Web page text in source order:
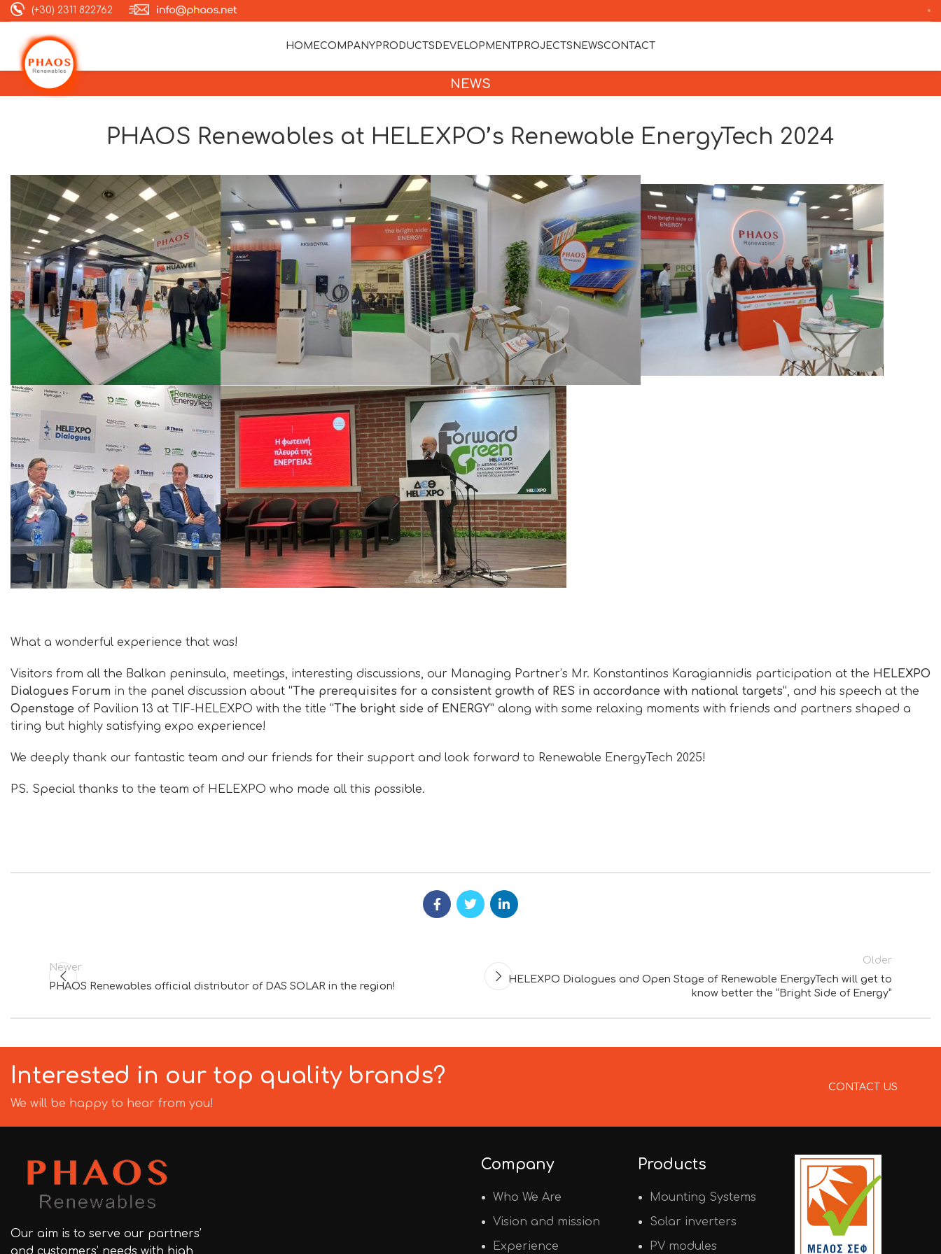
(+30) 2311 822762
HOMECOMPANYPRODUCTS DEVELOPMENTPROJECTS NEWSCONTACT
NEWS
PHAOS Renewables at HELEXPO’s Renewable EnergyTech 2024
What a wonderful experience that was!
Visitors from all the Balkan peninsula, meetings, interesting discussions, our Managing Partner’s Mr. Konstantinos Karagiannidis participation at the HELEXPO
Dialogues Forum in the panel discussion about “The prerequisites for a consistent growth of RES in accordance with national targets”, and his speech at the
Openstage of Pavilion 13 at TIF-HELEXPO with the title “The bright side of ENERGY” along with some relaxing moments with friends and partners shaped a
tiring but highly satisfying expo experience!
We deeply thank our fantastic team and our friends for their support and look forward to Renewable EnergyTech 2025!
PS. Special thanks to the team of HELEXPO who made all this possible.
Newer
PHAOS Renewables official distributor of DAS SOLAR in the region!
Older
HELEXPO Dialogues and Open Stage of Renewable EnergyTech will get to
know better the “Bright Side of Energy”
Interested in our top quality brands?
We will be happy to hear from you!
CONTACT US
Our aim is to serve our partners’
and customers’ needs with high
Company
Who We Are
Vision and mission
Experience
Products
Mounting Systems
Solar inverters
PV modules